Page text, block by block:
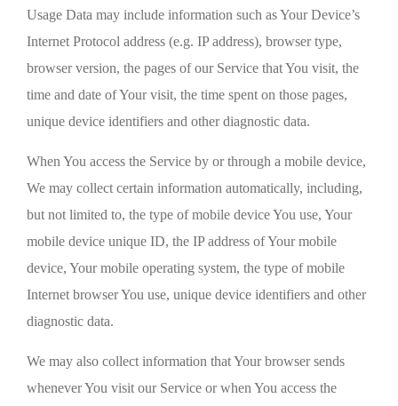
Usage Data may include information such as Your Device’s
Internet Protocol address (e.g. IP address), browser type,
browser version, the pages of our Service that You visit, the
time and date of Your visit, the time spent on those pages,
unique device identifiers and other diagnostic data.
When You access the Service by or through a mobile device,
We may collect certain information automatically, including,
but not limited to, the type of mobile device You use, Your
mobile device unique ID, the IP address of Your mobile
device, Your mobile operating system, the type of mobile
Internet browser You use, unique device identifiers and other
diagnostic data.
We may also collect information that Your browser sends
whenever You visit our Service or when You access the